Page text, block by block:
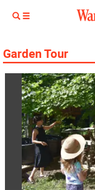
Garden Tour